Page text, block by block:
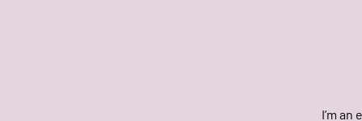
I’m